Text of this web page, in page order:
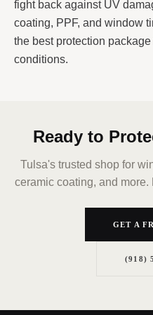
fight back against UV
coating, PPF, and window
the best protection
conditions.
Ready to
Tulsa's trusted shop for
ceramic coating, and
GET A
(918)